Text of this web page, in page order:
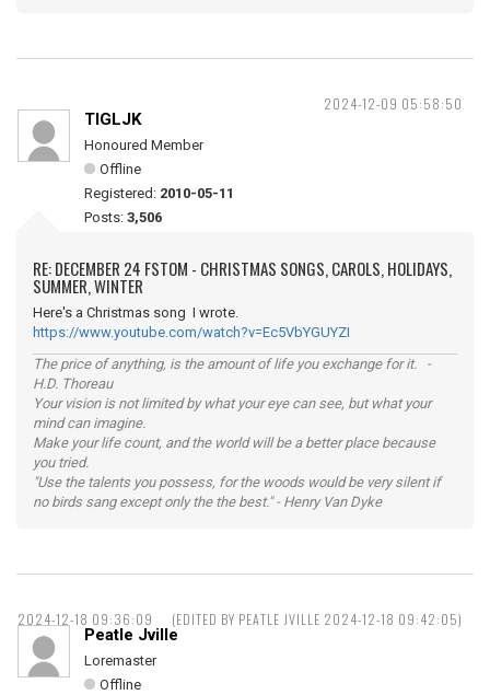
2024-12-09 05:58:50
TIGLJK
Honoured Member
Offline
Registered: 2010-05-11
Posts: 3,506
RE: DECEMBER 24 FSTOM - CHRISTMAS SONGS, CAROLS, HOLIDAYS,
SUMMER, WINTER
Here's a Christmas song I wrote.
https://www.youtube.com/watch?v=Ec5VbYGUYZI
The price of anything, is the amount of life you exchange for it. -
H.D. Thoreau
Your vision is not limited by what your eye can see, but what your
mind can imagine.
Make your life count, and the world will be a better place because
you tried.
"Use the talents you possess, for the woods would be very silent if
no birds sang except only the the best." - Henry Van Dyke
2024-12-18 09:36:09 (EDITED BY PEATLE JVILLE 2024-12-18 09:42:05)
Peatle Jville
Loremaster
Offline